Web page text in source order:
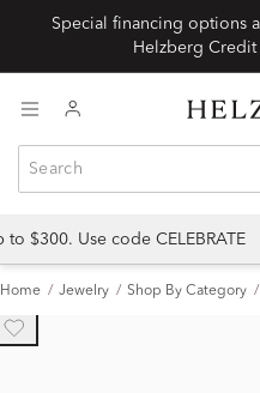
Special financing options
$300. Use code CELEBRATE
Home Jewelry Shop By Category